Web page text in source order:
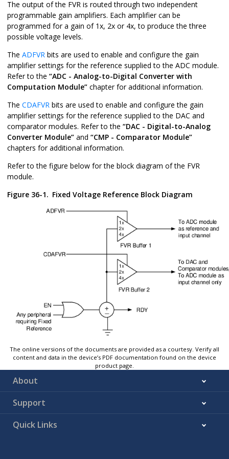
The output of the FVR is routed through two independent
programmable gain amplifiers. Each amplifier can be
programmed for a gain of 1x, 2x or 4x, to produce the three
possible voltage levels.
The ADFVR bits are used to enable and configure the gain
amplifier settings for the reference supplied to the ADC module.
Refer to the “ADC - Analog-to-Digital Converter with
Computation Module” chapter for additional information.
The CDAFVR bits are used to enable and configure the gain
amplifier settings for the reference supplied to the DAC and
comparator modules. Refer to the “DAC - Digital-to-Analog
Converter Module” and “CMP - Comparator Module”
chapters for additional information.
Refer to the figure below for the block diagram of the FVR
module.
Figure 36-1. Fixed Voltage Reference Block Diagram
The online versions of the documents are provided as a courtesy. Verify all
content and data in the device’s PDF documentation found on the device
product page.
About
Support
Quick Links